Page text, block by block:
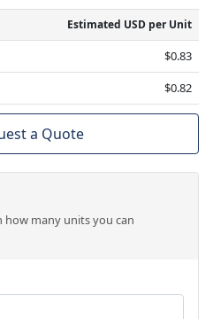
Estimated USD per Unit
$0.83
$0.82
a Quote
many units you can